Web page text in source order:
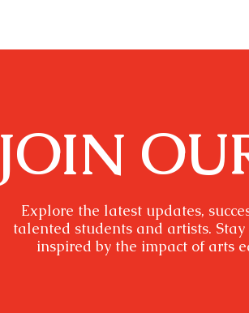
JOIN
Explore the latest updates,
talented students and artists.
inspired by the impact of arts